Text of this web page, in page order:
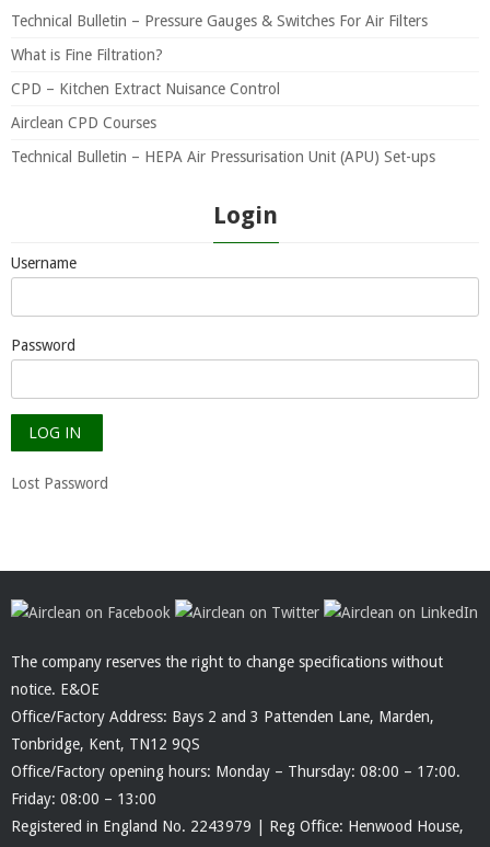
Technical Bulletin – Pressure Gauges & Switches For Air Filters
What is Fine Filtration?
CPD – Kitchen Extract Nuisance Control
Airclean CPD Courses
Technical Bulletin – HEPA Air Pressurisation Unit (APU) Set-ups
Login
Username
Password
Lost Password
The company reserves the right to change specifications without
notice. E&OE
Office/Factory Address: Bays 2 and 3 Pattenden Lane, Marden,
Tonbridge, Kent, TN12 9QS
Office/Factory opening hours: Monday – Thursday: 08:00 – 17:00.
Friday: 08:00 – 13:00
Registered in England No. 2243979 | Reg Office: Henwood House,